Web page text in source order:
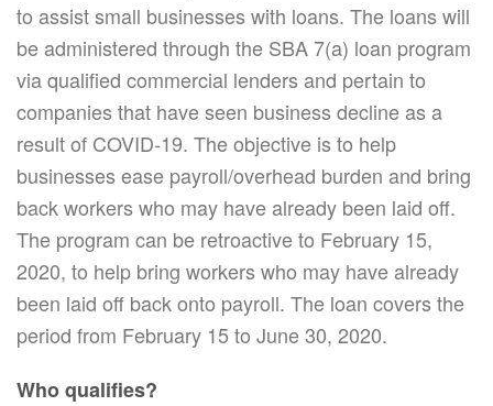
to assist small businesses with loans. The loans will
be administered through the SBA 7(a) loan program
via qualified commercial lenders and pertain to
companies that have seen business decline as a
result of COVID-19. The objective is to help
businesses ease payroll/overhead burden and bring
back workers who may have already been laid off.
The program can be retroactive to February 15,
2020, to help bring workers who may have already
been laid off back onto payroll. The loan covers the
period from February 15 to June 30, 2020.
Who qualifies?